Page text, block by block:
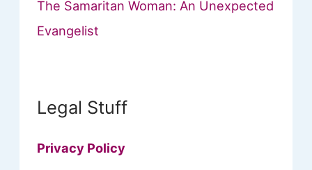
The Samaritan Woman: An Unexpected
Evangelist
Legal Stuff
Privacy Policy